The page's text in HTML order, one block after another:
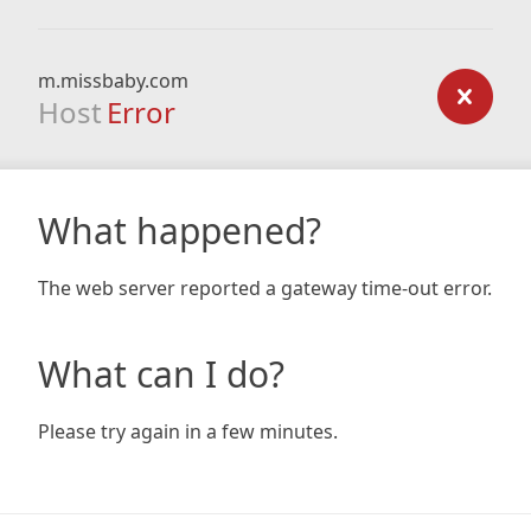
m.missbaby.com
Host Error
What happened?
The web server reported a gateway time-out error.
What can I do?
Please try again in a few minutes.